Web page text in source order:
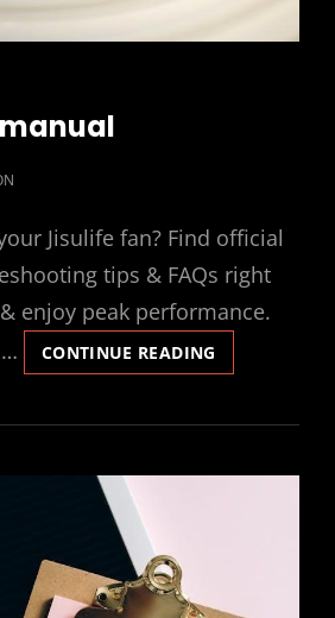
Jisulife fan? Find official
tips & FAQs right
enjoy peak performance.
CONTINUE READING
FAN